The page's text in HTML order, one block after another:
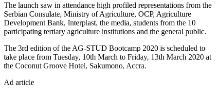
The launch saw in attendance high profiled representations from the
Serbian Consulate, Ministry of Agriculture, OCP, Agriculture
Development Bank, Interplast, the media, students from the 10
participating tertiary agriculture institutions and the general public.
The 3rd edition of the AG-STUD Bootcamp 2020 is scheduled to
take place from Tuesday, 10th March to Friday, 13th March 2020 at
the Coconut Groove Hotel, Sakumono, Accra.
Ad article